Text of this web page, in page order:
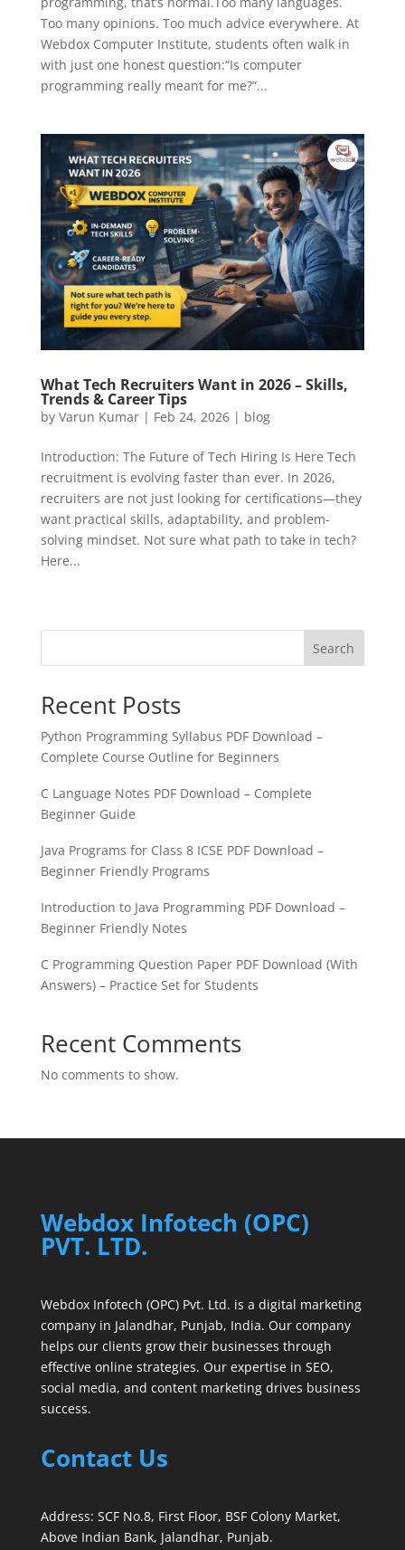
Too many opinions. Too much advice everywhere. At
Webdox Computer Institute, students often walk in
with just one honest question:“Is computer
programming really meant for me?”...
What Tech Recruiters Want in 2026 – Skills,
Trends & Career Tips
by Varun Kumar| Feb 24, 2026| blog
Introduction: The Future of Tech Hiring Is Here Tech
recruitment is evolving faster than ever. In 2026,
recruiters are not just looking for certifications—they
want practical skills, adaptability, and problem-
solving mindset. Not sure what path to take in tech?
Here...
Search
Recent Posts
Python Programming Syllabus PDF Download –
Complete Course Outline for Beginners
C Language Notes PDF Download – Complete
Beginner Guide
Java Programs for Class 8 ICSE PDF Download –
Beginner Friendly Programs
Introduction to Java Programming PDF Download –
Beginner Friendly Notes
C Programming Question Paper PDF Download (With
Answers) – Practice Set for Students
Recent Comments
No comments to show.
Webdox Infotech (OPC)
PVT. LTD.
Webdox Infotech (OPC) Pvt. Ltd. is a digital marketing
company in Jalandhar, Punjab, India. Our company
helps our clients grow their businesses through
effective online strategies. Our expertise in SEO,
social media, and content marketing drives business
success.
Contact Us
Address: SCF No.8, First Floor, BSF Colony Market,
Above Indian Bank, Jalandhar, Punjab.